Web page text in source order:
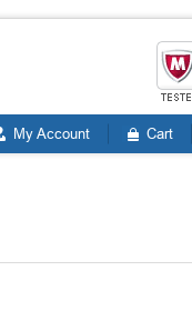
My Account Cart